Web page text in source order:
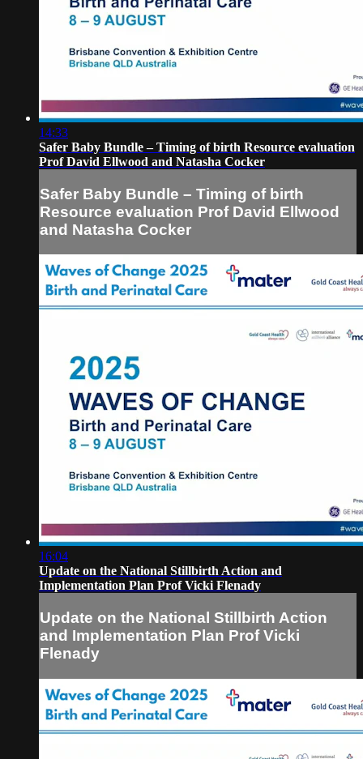
14:33
Safer Baby Bundle – Timing of birth Resource evaluation
Prof David Ellwood and Natasha Cocker
Safer Baby Bundle – Timing of birth
Resource evaluation Prof David Ellwood
and Natasha Cocker
16:04
Update on the National Stillbirth Action and
Implementation Plan Prof Vicki Flenady
Update on the National Stillbirth Action
and Implementation Plan Prof Vicki
Flenady